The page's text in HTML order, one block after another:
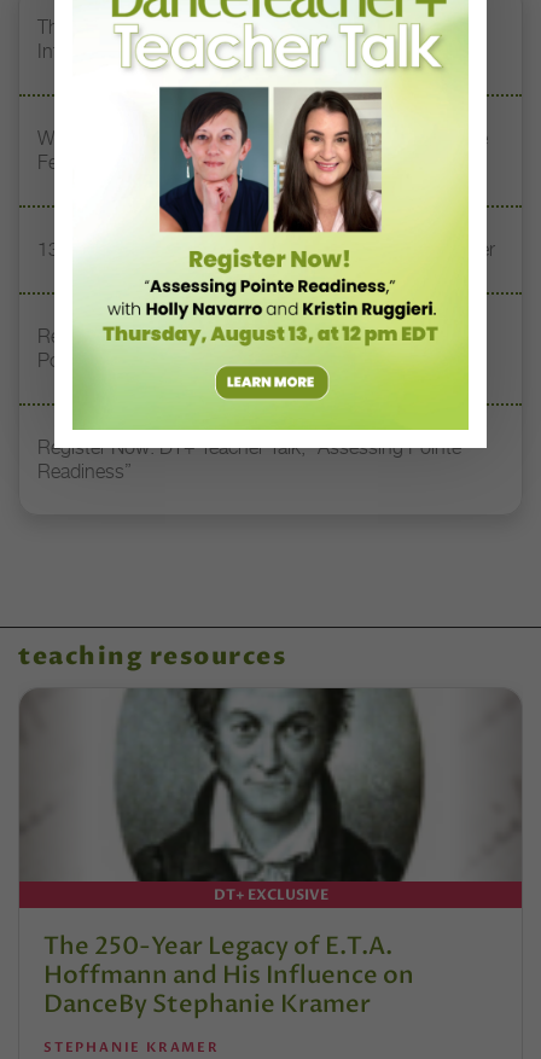
The 250-Year Legacy of E.T.A. Hoffmann and His
Influence on DanceBy Stephanie Kramer
Watch DT+ Teacher Talk: “Exercises for Strong, Supple
Feet” with Stacey Calvert
13 Dance Books to Inspire Your Teaching This Summer
Registration Link for DT+ Teacher Talk: “Assessing
Pointe Readiness”
Register Now: DT+ Teacher Talk, “Assessing Pointe
Readiness”
teaching resources
DT+ EXCLUSIVE
The 250-Year Legacy of E.T.A.
Hoffmann and His Influence on
DanceBy Stephanie Kramer
STEPHANIE KRAMER